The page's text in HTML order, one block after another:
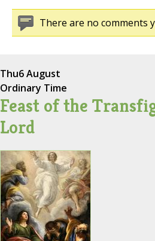
There are no comments
Thu6 August
Ordinary Time
Feast of the
Lord